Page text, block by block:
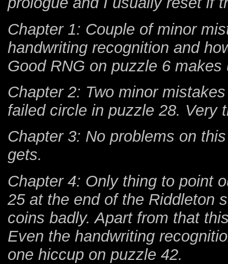
Chapter 1: Couple of minor
handwriting recognition and
Good RNG on puzzle 6
Chapter 2: Two minor
failed circle in puzzle 28. Very
Chapter 3: No problems on
gets.
Chapter 4: Only thing to point
25 at the end of the Riddleton
coins badly. Apart from that
Even the handwriting
one hiccup on puzzle 42.